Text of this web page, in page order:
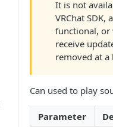
It is not
VRChat SDK,
functional,
receive
removed at a
Can used to play
Parameter